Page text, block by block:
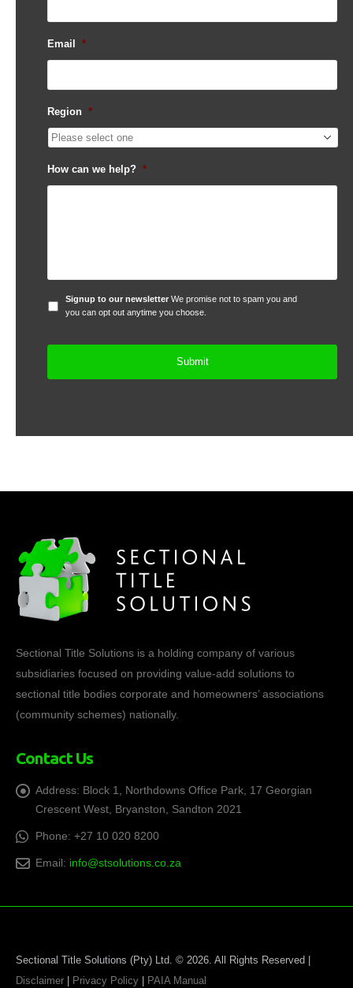
Email *
Region *
How can we help? *
Signup
to
Signup to our newsletter We promise not to spam you and
you can opt out anytime you choose.
Sectional Title Solutions is a holding company of various
subsidiaries focused on providing value-add solutions to
sectional title bodies corporate and homeowners’ associations
(community schemes) nationally.
Contact Us
Address: Block 1, Northdowns Office Park, 17 Georgian
Crescent West, Bryanston, Sandton 2021
Phone: +27 10 020 8200
Email: info@stsolutions.co.za
Sectional Title Solutions (Pty) Ltd. © 2026. All Rights Reserved |
Disclaimer
Privacy Policy PAIA Manual